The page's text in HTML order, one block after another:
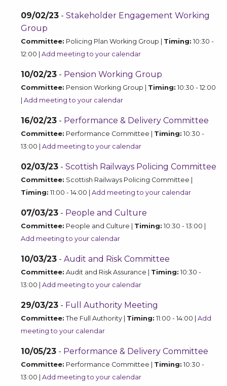
09/02/23- Stakeholder Engagement Working
Group
Committee: Policing Plan Working Group | Timing: 10:30 -
12:00 | Add meeting to your calendar
10/02/23- Pension Working Group
Committee: Pension Working Group | Timing: 10:30 - 12:00
Add meeting to your calendar
16/02/23- Performance & Delivery Committee
Committee: Performance Committee | Timing: 10:30 -
13:00 | Add meeting to your calendar
02/03/23- Scottish Railways Policing Committee
Committee: Scottish Railways Policing Committee |
Timing: 11:00 - 14:00 | Add meeting to your calendar
07/03/23- People and Culture
Committee: People and Culture | Timing: 10:30 - 13:00 |
Add meeting to your calendar
10/03/23- Audit and Risk Committee
Committee: Audit and Risk Assurance | Timing: 10:30 -
13:00 | Add meeting to your calendar
29/03/23- Full Authority Meeting
Committee: The Full Authority | Timing: 11:00 - 14:00 | Add
meeting to your calendar
10/05/23- Performance & Delivery Committee
Committee: Performance Committee | Timing: 10:30 -
13:00 | Add meeting to your calendar